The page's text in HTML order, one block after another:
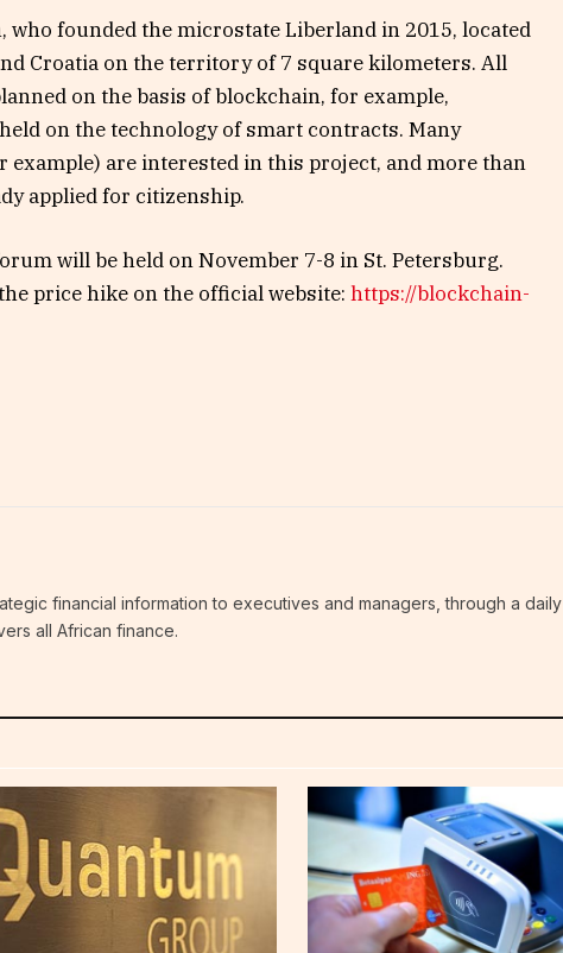
who founded the microstate Liberland in 2015, located
Croatia on the territory of 7 square kilometers. All
on the basis of blockchain, for example,
on the technology of smart contracts. Many
example) are interested in this project, and more than
applied for citizenship.
will be held on November 7-8 in St. Petersburg.
price hike on the official website: https://blockchain-
financial information to executives and managers, through a daily
all African finance.